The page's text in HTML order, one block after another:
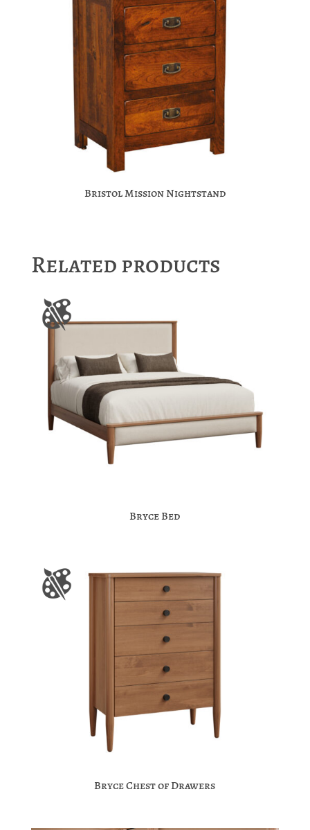
Bristol Mission Nightstand
Related products
Bryce Bed
Bryce Chest of Drawers